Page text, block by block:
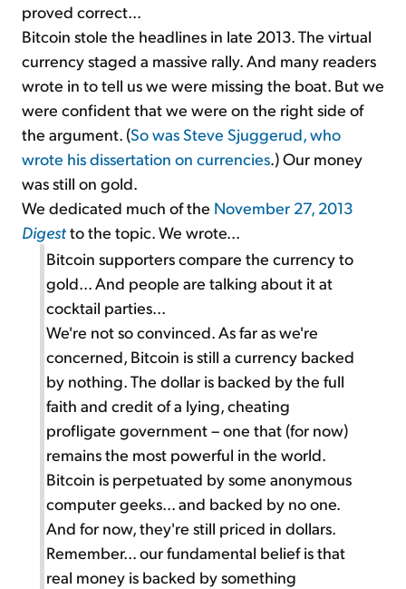
proved correct...
Bitcoin stole the headlines in late 2013. The virtual
currency staged a massive rally. And many readers
wrote in to tell us we were missing the boat. But we
were confident that we were on the right side of
the argument. (So was Steve Sjuggerud, who
wrote his dissertation on currencies.) Our money
was still on gold.
We dedicated much of the November 27, 2013
Digestto the topic. We wrote...
Bitcoin supporters compare the currency to
gold... And people are talking about it at
cocktail parties...
We're not so convinced. As far as we're
concerned, Bitcoin is still a currency backed
by nothing. The dollar is backed by the full
faith and credit of a lying, cheating
profligate government – one that (for now)
remains the most powerful in the world.
Bitcoin is perpetuated by some anonymous
computer geeks... and backed by no one.
And for now, they're still priced in dollars.
Remember... our fundamental belief is that
real money is backed by something